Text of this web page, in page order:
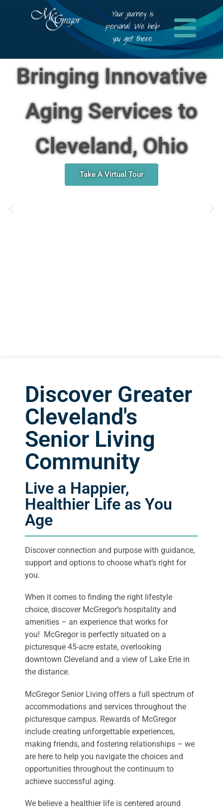
Your journey is
personal. We help
you get there.
Bringing Innovative
Aging Services to
Cleveland, Ohio
Take A Virtual Tour
Discover Greater
Cleveland's
Senior Living
Community
Live a Happier,
Healthier Life as You
Age
Discover connection and purpose with guidance,
support and options to choose what’s right for
you.
When it comes to finding the right lifestyle
choice, discover McGregor’s hospitality and
amenities – an experience that works for
you! McGregor is perfectly situated on a
picturesque 45-acre estate, overlooking
downtown Cleveland and a view of Lake Erie in
the distance.
McGregor Senior Living offers a full spectrum of
accommodations and services throughout the
picturesque campus. Rewards of McGregor
include creating unforgettable experiences,
making friends, and fostering relationships – we
are here to help you navigate the choices and
opportunities throughout the continuum to
achieve successful aging.
We believe a healthier life is centered around